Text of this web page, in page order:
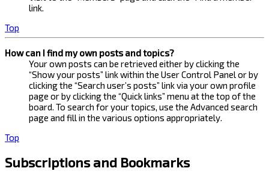
link.
Top
How can I find my own posts and topics?
Your own posts can be retrieved either by clicking the
“Show your posts” link within the User Control Panel or by
clicking the “Search user’s posts” link via your own profile
page or by clicking the “Quick links” menu at the top of the
board. To search for your topics, use the Advanced search
page and fill in the various options appropriately.
Top
Subscriptions and Bookmarks